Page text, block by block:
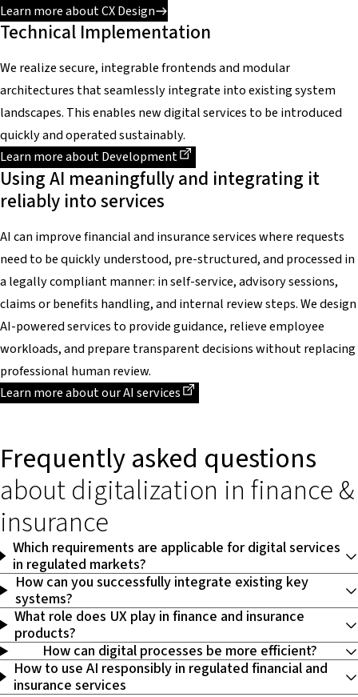
Learn more about CX Design
Technical Implementation
We realize secure, integrable frontends and modular
architectures that seamlessly integrate into existing system
landscapes. This enables new digital services to be introduced
quickly and operated sustainably.
Learn more about Development
Dieser Link führt zu einer externen Seite
Using AI meaningfully and integrating it
reliably into services
AI can improve financial and insurance services where requests
need to be quickly understood, pre-structured, and processed in
a legally compliant manner: in self-service, advisory sessions,
claims or benefits handling, and internal review steps. We design
AI-powered services to provide guidance, relieve employee
workloads, and prepare transparent decisions without replacing
professional human review.
Learn more about our AI services
Dieser Link führt zu einer externen Seite
Frequently asked questions
about digitalization in finance &
insurance
Which requirements are applicable for digital services
in regulated markets?
How can you successfully integrate existing key
systems?
What role does UX play in finance and insurance
products?
How can digital processes be more efficient?
How to use AI responsibly in regulated financial and
insurance services